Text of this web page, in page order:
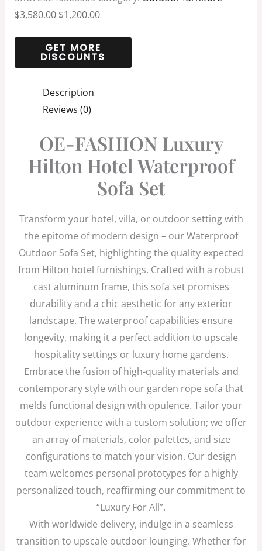
$3,580.00 $1,200.00
Description
Reviews (0)
OE-FASHION Luxury
Hilton Hotel Waterproof
Sofa Set
Transform your hotel, villa, or outdoor setting with
the epitome of modern design – our Waterproof
Outdoor Sofa Set, highlighting the quality expected
from Hilton hotel furnishings. Crafted with a robust
cast aluminum frame, this sofa set promises
durability and a chic aesthetic for any exterior
landscape. The waterproof capabilities ensure
longevity, making it a perfect addition to upscale
hospitality settings or luxury home gardens.
Embrace the fusion of high-quality materials and
contemporary style with our garden rope sofa that
melds functional design with opulence. Tailor your
outdoor experience with a custom solution; we offer
an array of materials, color palettes, and size
configurations to match your vision. Our design
team welcomes personal prototypes for a highly
personalized touch, reaffirming our commitment to
“Luxury For All”.
With worldwide delivery, indulge in a seamless
transition to upscale outdoor lounging. Whether for